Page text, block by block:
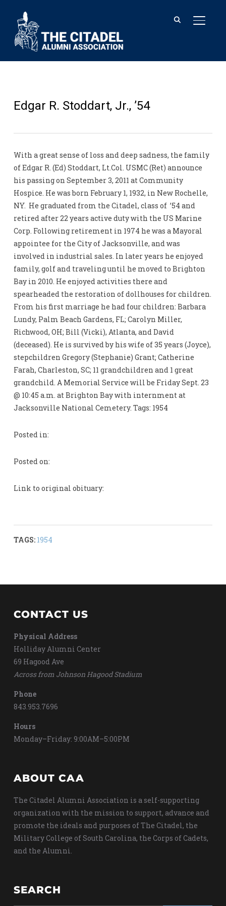
Edgar R. Stoddart, Jr., ’54
With a great sense of loss and deep sadness, the family
of Edgar R. (Ed) Stoddart, Lt.Col. USMC (Ret) announce
his passing on September 3, 2011 at Community
Hospice. He was born February 1, 1932, in New Rochelle,
NY. He graduated from the Citadel, class of ’54 and
retired after 22 years active duty with the US Marine
Corp. Following retirement in 1974 he was a Mayoral
appointee for the City of Jacksonville, and was
involved in industrial sales. In later years he enjoyed
family, golf and traveling until he moved to Brighton
Bay in 2010. He enjoyed activities there and
spearheaded the restoration of dollhouses for children.
From his first marriage he had four children: Barbara
Lundy, Palm Beach Gardens, FL; Carolyn Miller,
Richwood, OH; Bill (Vicki), Atlanta, and David
(deceased). He is survived by his wife of 35 years (Joyce),
stepchildren Gregory (Stephanie) Grant; Catherine
Farah, Charleston, SC; 11 grandchildren and 1 great
grandchild. A Memorial Service will be Friday Sept. 23
@ 10:45 a.m. at Brighton Bay with internment at
Jacksonville National Cemetery. Tags: 1954
Posted in:
Posted on:
Link to original obituary:
TAGS: 1954
CONTACT US
Physical Address
Holliday Alumni Center
69 Hagood Ave
Across from Johnson Hagood Stadium
Phone
843.953.7696
Hours
Monday–Friday: 9:00AM–5:00PM
ABOUT CAA
The Citadel Alumni Association is a self-supporting
organization with the mission to support, advance and
promote the ideals and purposes of The Citadel, the
Military College of South Carolina, the Corps of Cadets,
and the Alumni.
SEARCH